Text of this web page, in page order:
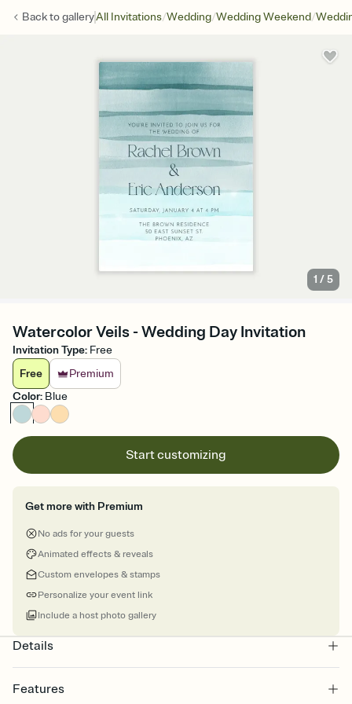
Back togalleryAll Invitations/Wedding/Wedding Weekend/
1 /5
Watercolor Veils - Wedding Day Invitation
Invitation Type: Free
Free
Premium
Color: Blue
Start customizing
Get more with Premium
No ads for your guests
Animated effects & reveals
Custom envelopes & stamps
Personalize your event link
Include a host photo gallery
Details
Features